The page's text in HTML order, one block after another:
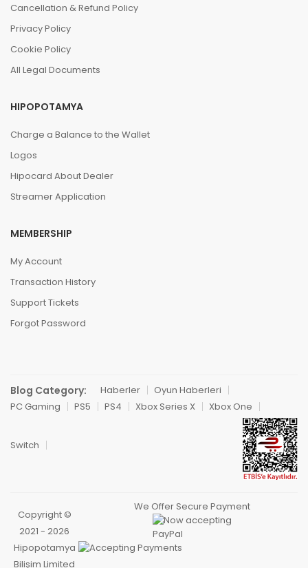
Cancellation & Refund Policy
Privacy Policy
Cookie Policy
All Legal Documents
HIPOPOTAMYA
Charge a Balance to the Wallet
Logos
Hipocard About Dealer
Streamer Application
MEMBERSHIP
My Account
Transaction History
Support Tickets
Forgot Password
Blog Category: Haberler
Oyun Haberleri
PC Gaming
PS5 PS4 Xbox Series X Xbox One
Switch
Copyright ©
2021 - 2026
Hipopotamya
Bilişim Limited
We Offer Secure Payment